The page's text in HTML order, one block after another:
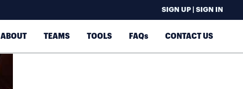
SIGN UP | SIGN IN
ABOUT TEAMS TOOLS FAQs CONTACT US